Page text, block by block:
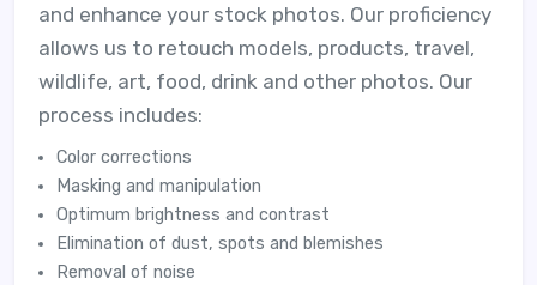
and enhance your stock photos. Our proficiency
allows us to retouch models, products, travel,
wildlife, art, food, drink and other photos. Our
process includes:
Color corrections
Masking and manipulation
Optimum brightness and contrast
Elimination of dust, spots and blemishes
Removal of noise